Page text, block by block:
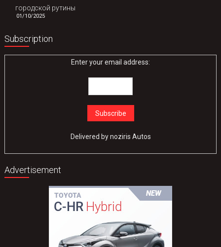
городской рутины
01/10/2025
Subscription
Enter your email address:
Delivered bynoziris Autos
Advertisement